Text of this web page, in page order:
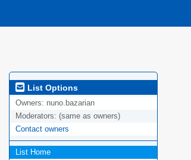
List Options
Owners: nuno.bazarian
Moderators: (same as owners)
Contact owners
List Home